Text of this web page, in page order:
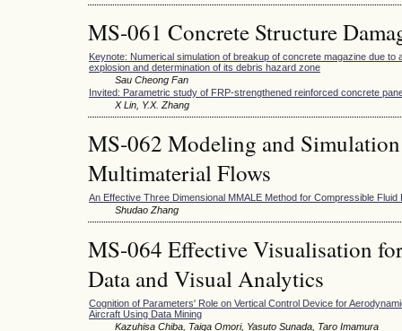
MS-061 Concrete Structure
Keynote: Numerical simulation of breakup of concrete magazine due to
explosion and determination of its debris hazard zone
Sau Cheong Fan
Invited: Parametric study of FRP-strengthened reinforced concrete
X Lin, Y.X. Zhang
MS-062 Modeling and
Multimaterial Flows
An Effective Three Dimensional MMALE Method for Compressible Fluid
Shudao Zhang
MS-064 Effective Visualisation
Data and Visual Analytics
Cognition of Parameters' Role on Vertical Control Device for
Aircraft Using Data Mining
Kazuhisa Chiba, Taiga Omori, Yasuto Sunada, Taro Imamura